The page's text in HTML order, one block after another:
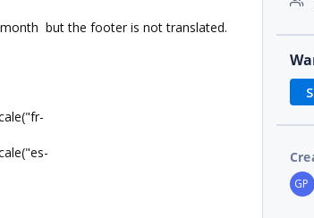
but the footer is not translated.
GP